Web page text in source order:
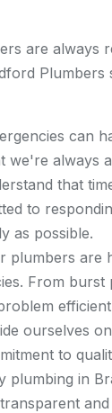
are always
can
we're always
that
to
as possible.
plumbers are
From burst
ourselves
to
plumbing in